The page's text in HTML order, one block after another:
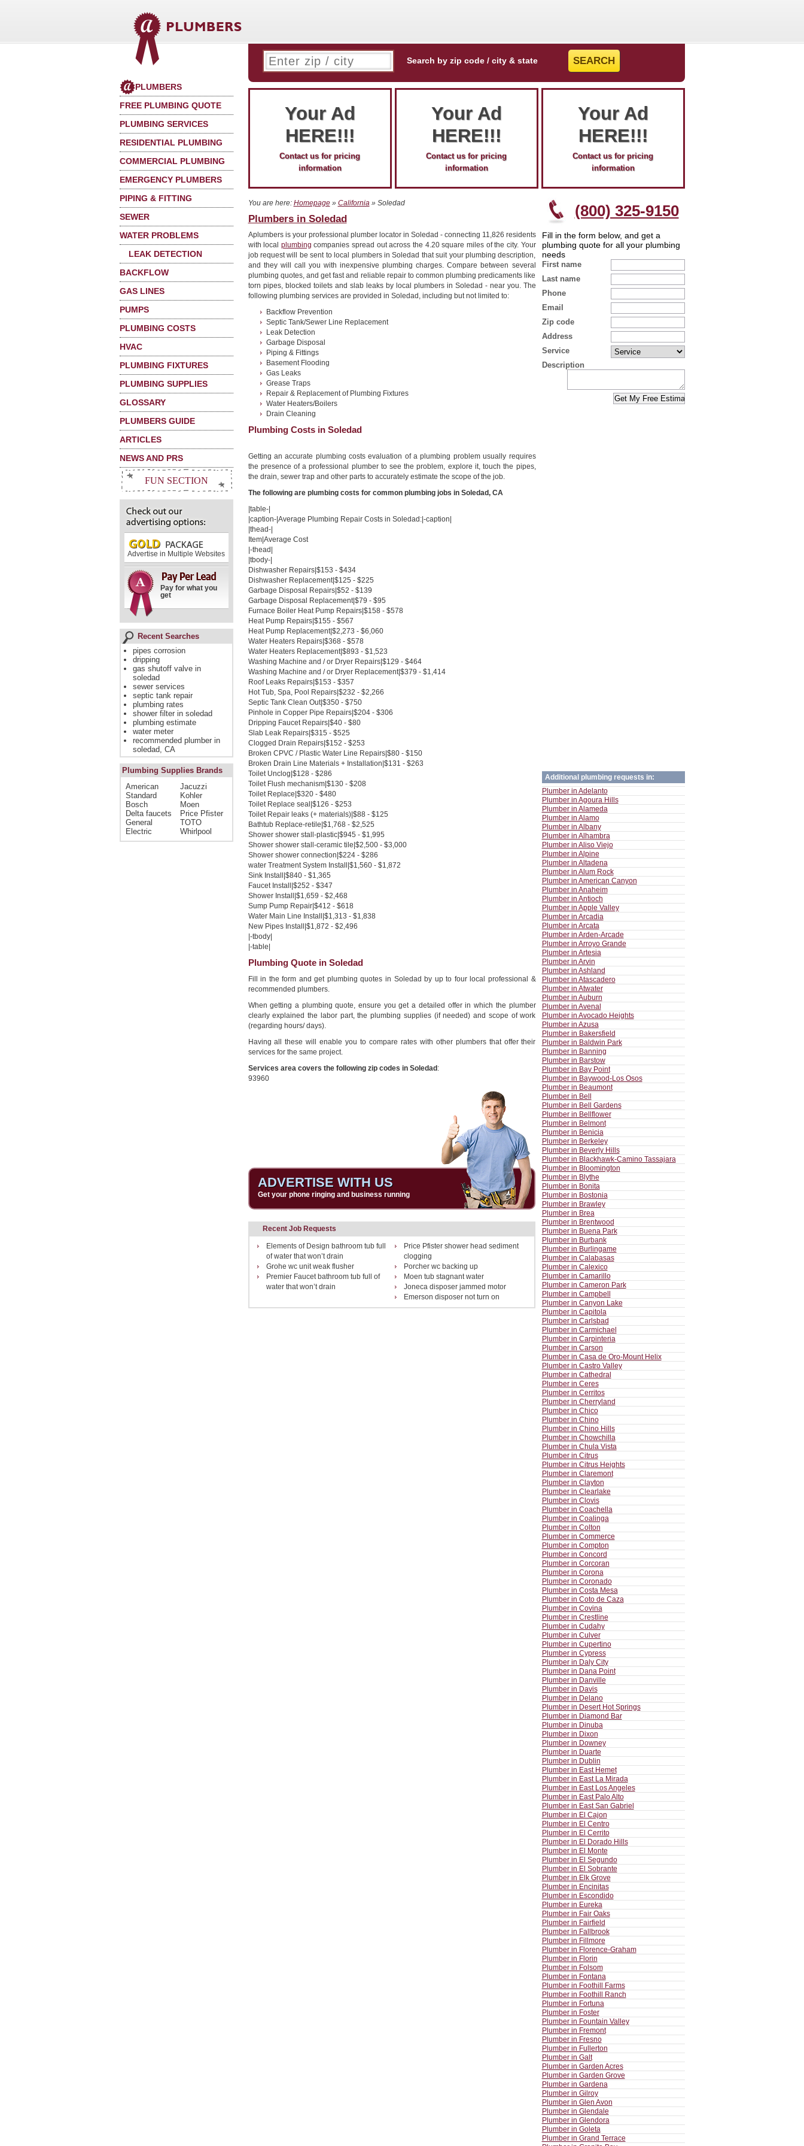
PLUMBERS
FREE PLUMBING QUOTE
PLUMBING SERVICES
RESIDENTIAL PLUMBING
COMMERCIAL PLUMBING
EMERGENCY PLUMBERS
PIPING & FITTING
SEWER
WATER PROBLEMS
LEAK DETECTION
BACKFLOW
GAS LINES
PUMPS
PLUMBING COSTS
HVAC
PLUMBING FIXTURES
PLUMBING SUPPLIES
GLOSSARY
PLUMBERS GUIDE
ARTICLES
NEWS AND PRS
FUN SECTION
Advertise in Multiple Websites
Pay for what you
get
Recent Searches
pipes corrosion
dripping
gas shutoff valve in
soledad
sewer services
septic tank repair
plumbing rates
shower filter in soledad
plumbing estimate
water meter
recommended plumber in
soledad, CA
Plumbing Supplies Brands
American
Standard
Bosch
Delta faucets
General
Electric
Jacuzzi
Kohler
Moen
Price Pfister
TOTO
Whirlpool
Search by zip code / city & state
Your Ad
HERE!!!
Contact us for pricing
information
Your Ad
HERE!!!
Contact us for pricing
information
Your Ad
HERE!!!
Contact us for pricing
information
(800) 325-9150
Fill in the form below, and get a
plumbing quote for all your plumbing
needs
First name
Last name
Phone
Email
Zip code
Address
Service
Description
Additional plumbing requests in:
Plumber in Adelanto
Plumber in Agoura Hills
Plumber in Alameda
Plumber in Alamo
Plumber in Albany
Plumber in Alhambra
Plumber in Aliso Viejo
Plumber in Alpine
Plumber in Altadena
Plumber in Alum Rock
Plumber in American Canyon
Plumber in Anaheim
Plumber in Antioch
Plumber in Apple Valley
Plumber in Arcadia
Plumber in Arcata
Plumber in Arden-Arcade
Plumber in Arroyo Grande
Plumber in Artesia
Plumber in Arvin
Plumber in Ashland
Plumber in Atascadero
Plumber in Atwater
Plumber in Auburn
Plumber in Avenal
Plumber in Avocado Heights
Plumber in Azusa
Plumber in Bakersfield
Plumber in Baldwin Park
Plumber in Banning
Plumber in Barstow
Plumber in Bay Point
Plumber in Baywood-Los Osos
Plumber in Beaumont
Plumber in Bell
Plumber in Bell Gardens
Plumber in Bellflower
Plumber in Belmont
Plumber in Benicia
Plumber in Berkeley
Plumber in Beverly Hills
Plumber in Blackhawk-Camino Tassajara
Plumber in Bloomington
Plumber in Blythe
Plumber in Bonita
Plumber in Bostonia
Plumber in Brawley
Plumber in Brea
Plumber in Brentwood
Plumber in Buena Park
Plumber in Burbank
Plumber in Burlingame
Plumber in Calabasas
Plumber in Calexico
Plumber in Camarillo
Plumber in Cameron Park
Plumber in Campbell
Plumber in Canyon Lake
Plumber in Capitola
Plumber in Carlsbad
Plumber in Carmichael
Plumber in Carpinteria
Plumber in Carson
Plumber in Casa de Oro-Mount Helix
Plumber in Castro Valley
Plumber in Cathedral
Plumber in Ceres
Plumber in Cerritos
Plumber in Cherryland
Plumber in Chico
Plumber in Chino
Plumber in Chino Hills
Plumber in Chowchilla
Plumber in Chula Vista
Plumber in Citrus
Plumber in Citrus Heights
Plumber in Claremont
Plumber in Clayton
Plumber in Clearlake
Plumber in Clovis
Plumber in Coachella
Plumber in Coalinga
Plumber in Colton
Plumber in Commerce
Plumber in Compton
Plumber in Concord
Plumber in Corcoran
Plumber in Corona
Plumber in Coronado
Plumber in Costa Mesa
Plumber in Coto de Caza
Plumber in Covina
Plumber in Crestline
Plumber in Cudahy
Plumber in Culver
Plumber in Cupertino
Plumber in Cypress
Plumber in Daly City
Plumber in Dana Point
Plumber in Danville
Plumber in Davis
Plumber in Delano
Plumber in Desert Hot Springs
Plumber in Diamond Bar
Plumber in Dinuba
Plumber in Dixon
Plumber in Downey
Plumber in Duarte
Plumber in Dublin
Plumber in East Hemet
Plumber in East La Mirada
Plumber in East Los Angeles
Plumber in East Palo Alto
Plumber in East San Gabriel
Plumber in El Cajon
Plumber in El Centro
Plumber in El Cerrito
Plumber in El Dorado Hills
Plumber in El Monte
Plumber in El Segundo
Plumber in El Sobrante
Plumber in Elk Grove
Plumber in Encinitas
Plumber in Escondido
Plumber in Eureka
Plumber in Fair Oaks
Plumber in Fairfield
Plumber in Fallbrook
Plumber in Fillmore
Plumber in Florence-Graham
Plumber in Florin
Plumber in Folsom
Plumber in Fontana
Plumber in Foothill Farms
Plumber in Foothill Ranch
Plumber in Fortuna
Plumber in Foster
Plumber in Fountain Valley
Plumber in Fremont
Plumber in Fresno
Plumber in Fullerton
Plumber in Galt
Plumber in Garden Acres
Plumber in Garden Grove
Plumber in Gardena
Plumber in Gilroy
Plumber in Glen Avon
Plumber in Glendale
Plumber in Glendora
Plumber in Goleta
Plumber in Grand Terrace
You are here: Homepage» California » Soledad
Plumbers in Soledad
Aplumbers is your professional plumber locator in Soledad - connecting 11,826 residents
with local plumbing companies spread out across the 4.20 square miles of the city. Your
job request will be sent to local plumbers in Soledad that suit your plumbing description,
and they will call you with inexpensive plumbing charges. Compare between several
plumbing quotes, and get fast and reliable repair to common plumbing predicaments like
torn pipes, blocked toilets and slab leaks by local plumbers in Soledad - near you. The
following plumbing services are provided in Soledad, including but not limited to:
Backflow Prevention
Septic Tank/Sewer Line Replacement
Leak Detection
Garbage Disposal
Piping & Fittings
Basement Flooding
Gas Leaks
Grease Traps
Repair & Replacement of Plumbing Fixtures
Water Heaters/Boilers
Drain Cleaning
Plumbing Costs in Soledad
Getting an accurate plumbing costs evaluation of a plumbing problem usually requires
the presence of a professional plumber to see the problem, explore it, touch the pipes,
the drain, sewer trap and other parts to accurately estimate the scope of the job.
The following are plumbing costs for common plumbing jobs in Soledad, CA
|table-|
|caption-|Average Plumbing Repair Costs in Soledad:|-caption|
|thead-|
Item|Average Cost
|-thead|
|tbody-|
Dishwasher Repairs|$153 - $434
Dishwasher Replacement|$125 - $225
Garbage Disposal Repairs|$52 - $139
Garbage Disposal Replacement|$79 - $95
Furnace Boiler Heat Pump Repairs|$158 - $578
Heat Pump Repairs|$155 - $567
Heat Pump Replacement|$2,273 - $6,060
Water Heaters Repairs|$368 - $578
Water Heaters Replacement|$893 - $1,523
Washing Machine and / or Dryer Repairs|$129 - $464
Washing Machine and / or Dryer Replacement|$379 - $1,414
Roof Leaks Repairs|$153 - $357
Hot Tub, Spa, Pool Repairs|$232 - $2,266
Septic Tank Clean Out|$350 - $750
Pinhole in Copper Pipe Repairs|$204 - $306
Dripping Faucet Repairs|$40 - $80
Slab Leak Repairs|$315 - $525
Clogged Drain Repairs|$152 - $253
Broken CPVC / Plastic Water Line Repairs|$80 - $150
Broken Drain Line Materials + Installation|$131 - $263
Toilet Unclog|$128 - $286
Toilet Flush mechanism|$130 - $208
Toilet Replace|$320 - $480
Toilet Replace seal|$126 - $253
Toilet Repair leaks (+ materials)|$88 - $125
Bathtub Replace-retile|$1,768 - $2,525
Shower shower stall-plastic|$945 - $1,995
Shower shower stall-ceramic tile|$2,500 - $3,000
Shower shower connection|$224 - $286
water Treatment System Install|$1,560 - $1,872
Sink Install|$840 - $1,365
Faucet Install|$252 - $347
Shower Install|$1,659 - $2,468
Sump Pump Repair|$412 - $618
Water Main Line Install|$1,313 - $1,838
New Pipes Install|$1,872 - $2,496
|-tbody|
|-table|
Plumbing Quote in Soledad
Fill in the form and get plumbing quotes in Soledad by up to four local professional &
recommended plumbers.
When getting a plumbing quote, ensure you get a detailed offer in which the plumber
clearly explained the labor part, the plumbing supplies (if needed) and scope of work
(regarding hours/ days).
Having all these will enable you to compare rates with other plumbers that offer their
services for the same project.
Services area covers the following zip codes in Soledad :
93960
ADVERTISE WITH US
Get your phone ringing and business running
Recent Job Requests
Elements of Design bathroom tub full
of water that won’t drain
Price Pfister shower head sediment
clogging
Grohe wc unit weak flusher
Porcher wc backing up
Premier Faucet bathroom tub full of
water that won’t drain
Moen tub stagnant water
Joneca disposer jammed motor
Emerson disposer not turn on